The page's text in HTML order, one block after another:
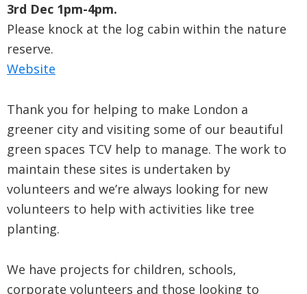
3rd Dec 1pm-4pm.
Please knock at the log cabin within the nature
reserve.
Website
Thank you for helping to make London a
greener city and visiting some of our beautiful
green spaces TCV help to manage. The work to
maintain these sites is undertaken by
volunteers and we’re always looking for new
volunteers to help with activities like tree
planting.
We have projects for children, schools,
corporate volunteers and those looking to